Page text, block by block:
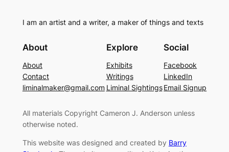
I am an artist and a writer, a maker of things and texts
About
About
Contact
liminalmaker@gmail.com
Explore
Exhibits
Writings
Liminal Sightings
Social
Facebook
LinkedIn
Email Signup
All materials Copyright Cameron J. Anderson unless
otherwise noted.
This website was designed and created by Barry